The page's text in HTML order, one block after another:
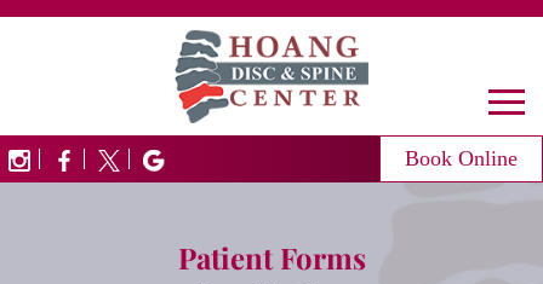
Book Online
Patient Forms